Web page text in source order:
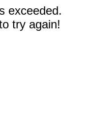
exceeded.
try again!